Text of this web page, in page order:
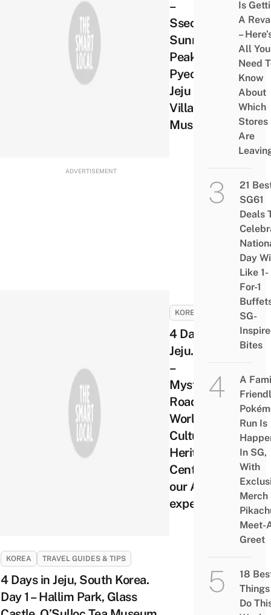
–
Sseongsan
Sunrise
Peak and
Pyeoseon
Jeju Folk
Village
Museum
ADVERTISEMENT
KOREA
4 Days in
Jeju. Day 2
–
Mysterious
Road,
World
Cultural
Heritage
Centre and
our ATV
experience
KOREA TRAVEL GUIDES & TIPS
4 Days in Jeju, South Korea.
Day 1 – Hallim Park, Glass
Is
A
–
All You
Need
Know
About
Which
Stores
Are
21
SG61
Deals
Day
Like 1-
For-1
SG-
Bites
A
Run Is
In SG,
With
Merch
Meet-
Greet
18
Things
Do